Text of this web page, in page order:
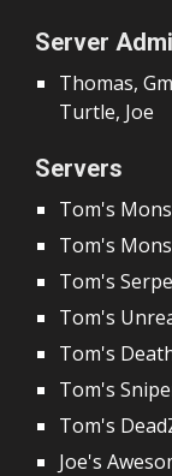
Server
Thomas,
Turtle, Joe
Servers
Tom's
Tom's
Tom's
Tom's
Tom's
Tom's
Tom's
Joe's